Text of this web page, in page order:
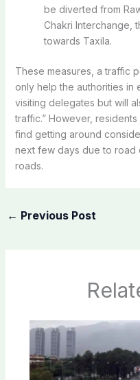
be diverted from
Chakri Interchange,
towards Taxila.
These measures, a traffic
only help the authorities in
visiting delegates but will
traffic.” However,
find getting around
next few days due to road
roads.
← Previous Post